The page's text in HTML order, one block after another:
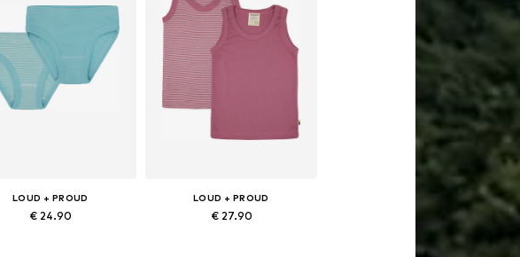
LOUD + PROUD
€ 24.90
LOUD + PROUD
€ 27.90